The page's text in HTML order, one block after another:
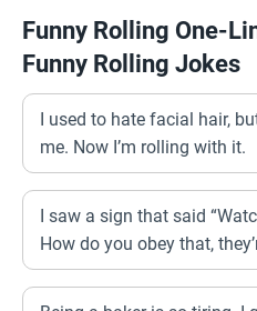
Funny Rolling One-
Funny Rolling Jokes
I used to hate facial hair,
me. Now I’m rolling with it.
I saw a sign that said
How do you obey that,